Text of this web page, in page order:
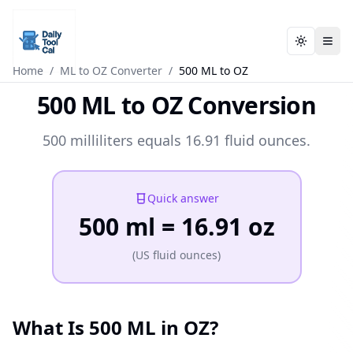
Daily Tool Cal - Homepage Toggle
Skip to main content
Skip to tools
Skip to footer
Daily Tool Cal - Homepage
Toggle
Home / ML to OZ Converter / 500 ML to OZ
500 ML to OZ Conversion
500 milliliters equals 16.91 fluid ounces.
Quick answer
500 ml = 16.91 oz
(US fluid ounces)
What Is 500 ML in OZ?